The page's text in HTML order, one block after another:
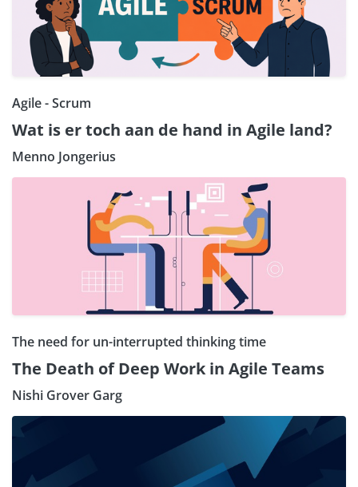
Agile - Scrum
Wat is er toch aan de hand in Agile land?
Menno Jongerius
The need for un-interrupted thinking time
The Death of Deep Work in Agile Teams
Nishi Grover Garg